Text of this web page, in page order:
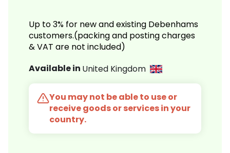
Up to 3% for new and existing Debenhams
customers.(packing and posting charges
& VAT are not included)
Available in United Kingdom
You may not be able to use or
receive goods or services in your
country.